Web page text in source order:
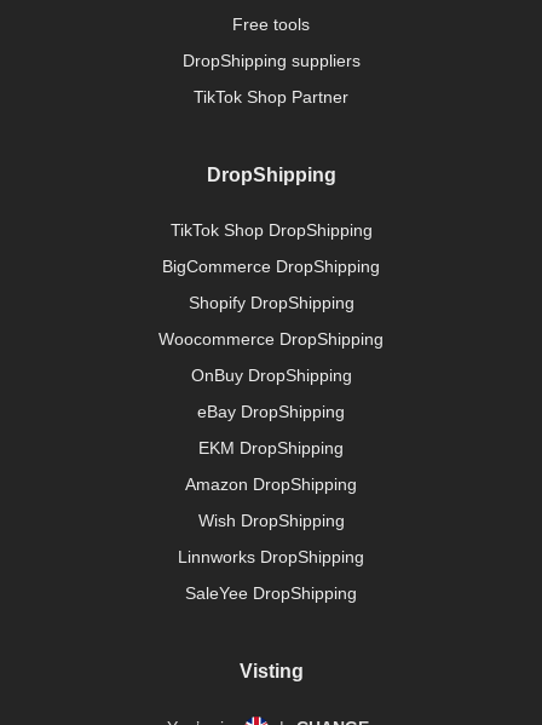
Free tools
DropShipping suppliers
TikTok Shop Partner
DropShipping
TikTok Shop DropShipping
BigCommerce DropShipping
Shopify DropShipping
Woocommerce DropShipping
OnBuy DropShipping
eBay DropShipping
EKM DropShipping
Amazon DropShipping
Wish DropShipping
Linnworks DropShipping
SaleYee DropShipping
Visting